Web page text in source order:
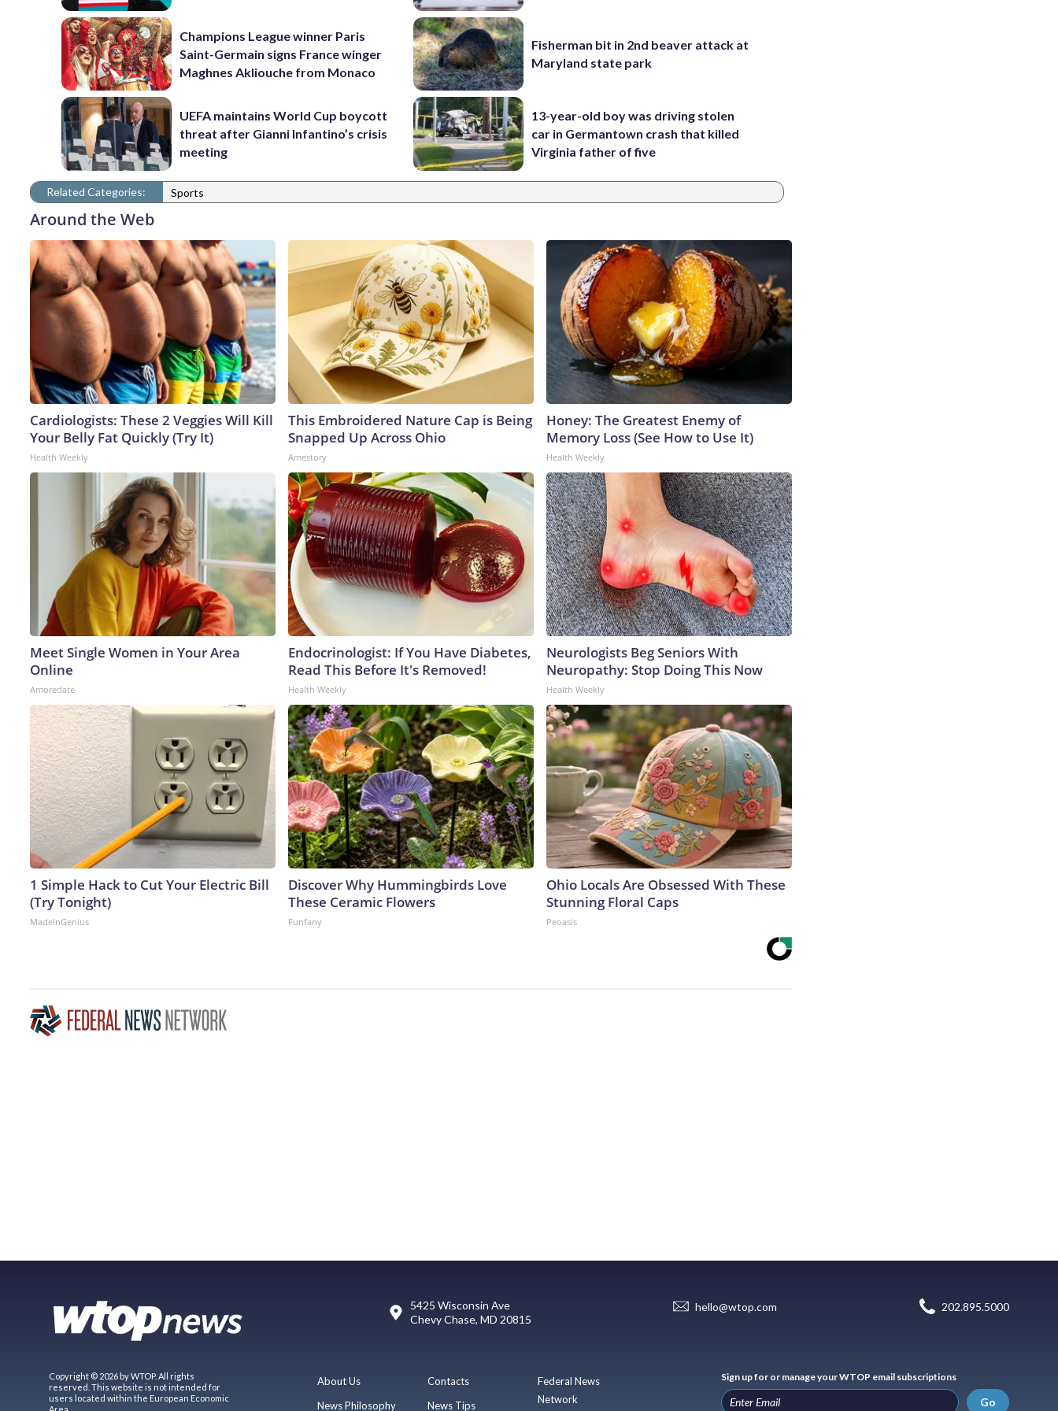
Champions League winner Paris
Saint-Germain signs France winger
Maghnes Akliouche from Monaco
UEFA maintains World Cup boycott
threat after Gianni Infantino’s crisis
meeting
Fisherman bit in 2nd beaver attack at
Maryland state park
13-year-old boy was driving stolen
car in Germantown crash that killed
Virginia father of five
Related Categories: Sports
Around the Web
Cardiologists: These 2 Veggies Will Kill
Your Belly Fat Quickly (Try It)
Health Weekly
This Embroidered Nature Cap is Being
Snapped Up Across Ohio
Amestory
Honey: The Greatest Enemy of
Memory Loss (See How to Use It)
Health Weekly
Meet Single Women in Your Area
Online
Amoredate
Endocrinologist: If You Have Diabetes,
Read This Before It's Removed!
Health Weekly
Neurologists Beg Seniors With
Neuropathy: Stop Doing This Now
Health Weekly
1 Simple Hack to Cut Your Electric Bill
(Try Tonight)
MadeInGenius
Discover Why Hummingbirds Love
These Ceramic Flowers
Funfany
Ohio Locals Are Obsessed With These
Stunning Floral Caps
Peoasis
5425 Wisconsin Ave
Chevy Chase, MD 20815
hello@wtop.com 202.895.5000
Copyright © 2026 by WTOP. All rights
reserved. This website is not intended for
users located within the European Economic
About Us
News Philosophy
Contacts
News Tips
Federal News
Network
Sign up for or manage your WTOP email subscriptions
Go